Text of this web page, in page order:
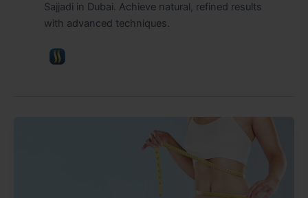
Sajjadi in Dubai. Achieve natural, refined results
with advanced techniques.